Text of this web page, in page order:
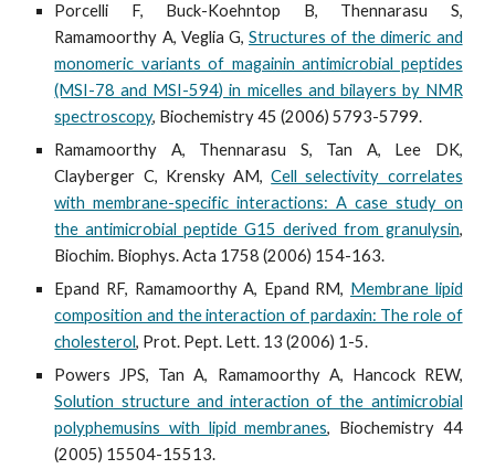
Porcelli F, Buck-Koehntop B, Thennarasu S,
Ramamoorthy A, Veglia G, Structures of the dimeric and
monomeric variants of magainin antimicrobial peptides
(MSI-78 and MSI-594) in micelles and bilayers by NMR
spectroscopy, Biochemistry 45 (2006) 5793-5799.
Ramamoorthy A, Thennarasu S, Tan A, Lee DK,
Clayberger C, Krensky AM,Cell selectivity correlates
with membrane-specific interactions: A case study on
the antimicrobial peptide G15 derived from granulysin,
Biochim. Biophys. Acta 1758 (2006) 154-163.
Epand RF, Ramamoorthy A, Epand RM, Membrane lipid
composition and the interaction of pardaxin: The role of
cholesterol, Prot. Pept. Lett. 13 (2006) 1-5.
Powers JPS, Tan A, Ramamoorthy A, Hancock REW,
Solution structure and interaction of the antimicrobial
polyphemusins with lipid membranes, Biochemistry 44
(2005) 15504-15513.